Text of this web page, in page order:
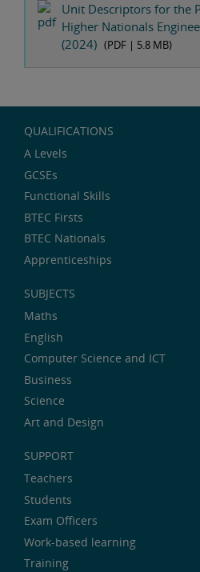
Unit Descriptors for the
Higher Nationals
(2024) (PDF | 5.8 MB)
QUALIFICATIONS
A Levels
GCSEs
Functional Skills
BTEC Firsts
BTEC Nationals
Apprenticeships
SUBJECTS
Maths
English
Computer Science and ICT
Business
Science
Art and Design
SUPPORT
Teachers
Students
Exam Officers
Work-based learning
Training